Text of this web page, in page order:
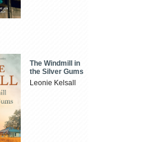
The Windmill in
the Silver Gums
Leonie Kelsall